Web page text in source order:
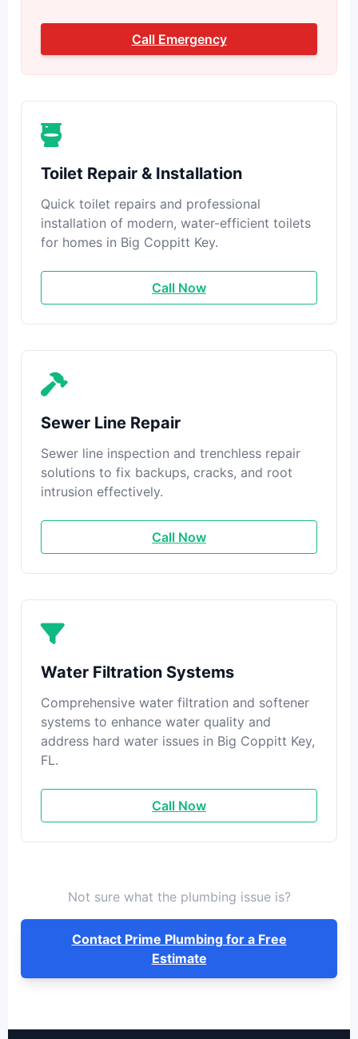
Call Emergency
Toilet Repair & Installation
Quick toilet repairs and professional
installation of modern, water-efficient toilets
for homes in Big Coppitt Key.
Call Now
Sewer Line Repair
Sewer line inspection and trenchless repair
solutions to fix backups, cracks, and root
intrusion effectively.
Call Now
Water Filtration Systems
Comprehensive water filtration and softener
systems to enhance water quality and
address hard water issues in Big Coppitt Key,
FL.
Call Now
Not sure what the plumbing issue is?
Contact Prime Plumbing for a Free
Estimate